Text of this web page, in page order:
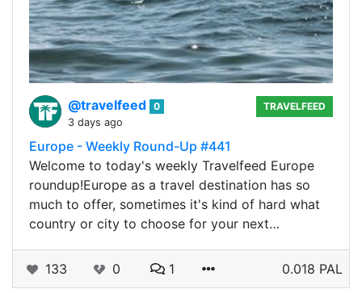
@travelfeed 0
3 days ago
TRAVELFEED
Europe - Weekly Round-Up #441
Welcome to today's weekly Travelfeed Europe
roundup!Europe as a travel destination has so
much to offer, sometimes it's kind of hard what
country or city to choose for your next…
133 0 1 0.018 PAL